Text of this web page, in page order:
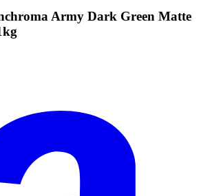
Army Dark Green Matte